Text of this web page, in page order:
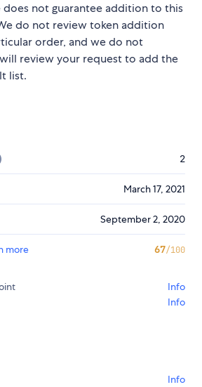
does not guarantee addition to this
do not review token addition
order, and we do not
review your request to add the
list.
2
March 17, 2021
September 2, 2020
more 67/100
Info
Info
Info